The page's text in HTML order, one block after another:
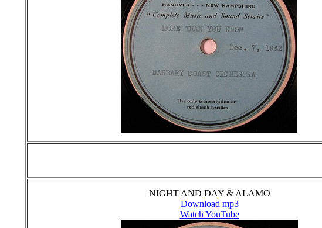
NIGHT AND DAY & ALAMO
Download mp3
Watch YouTube